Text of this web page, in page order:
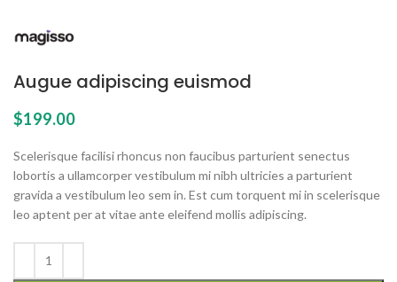
Augue adipiscing euismod
$199.00
Scelerisque facilisi rhoncus non faucibus parturient senectus
lobortis a ullamcorper vestibulum mi nibh ultricies a parturient
gravida a vestibulum leo sem in. Est cum torquent mi in scelerisque
leo aptent per at vitae ante eleifend mollis adipiscing.